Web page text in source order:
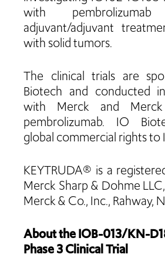
with
adjuvant/adjuvant
with solid tumors.
The clinical trials are
Biotech and conducted
with Merck and
pembrolizumab. IO
global commercial rights to
KEYTRUDA® is a
Merck Sharp & Dohme
Merck & Co., Inc., Rahway,
About the IOB-013/KN-
Phase 3 Clinical Trial